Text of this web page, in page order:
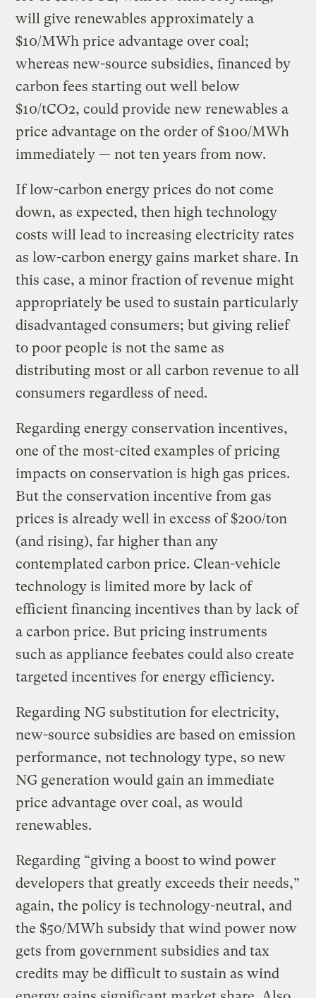
will give renewables approximately a
$10/MWh price advantage over coal;
whereas new-source subsidies, financed by
carbon fees starting out well below
$10/tCO2, could provide new renewables a
price advantage on the order of $100/MWh
immediately — not ten years from now.
If low-carbon energy prices do not come
down, as expected, then high technology
costs will lead to increasing electricity rates
as low-carbon energy gains market share. In
this case, a minor fraction of revenue might
appropriately be used to sustain particularly
disadvantaged consumers; but giving relief
to poor people is not the same as
distributing most or all carbon revenue to all
consumers regardless of need.
Regarding energy conservation incentives,
one of the most-cited examples of pricing
impacts on conservation is high gas prices.
But the conservation incentive from gas
prices is already well in excess of $200/ton
(and rising), far higher than any
contemplated carbon price. Clean-vehicle
technology is limited more by lack of
efficient financing incentives than by lack of
a carbon price. But pricing instruments
such as appliance feebates could also create
targeted incentives for energy efficiency.
Regarding NG substitution for electricity,
new-source subsidies are based on emission
performance, not technology type, so new
NG generation would gain an immediate
price advantage over coal, as would
renewables.
Regarding “giving a boost to wind power
developers that greatly exceeds their needs,”
again, the policy is technology-neutral, and
the $50/MWh subsidy that wind power now
gets from government subsidies and tax
credits may be difficult to sustain as wind